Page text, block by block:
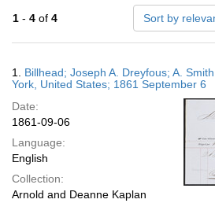
1 - 4 of 4 Sort by
Results
1. Billhead; Joseph A. Dreyfous; A.
York, United States; 1861 September 6
Date:
1861-09-06
Language:
English
Collection:
Arnold and Deanne Kaplan